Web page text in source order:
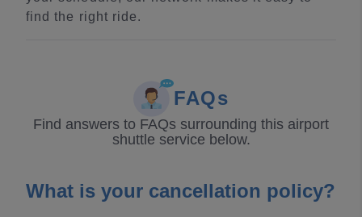
find the right ride.
FAQs
Find answers to FAQs surrounding this airport
shuttle service below.
What is your cancellation policy?